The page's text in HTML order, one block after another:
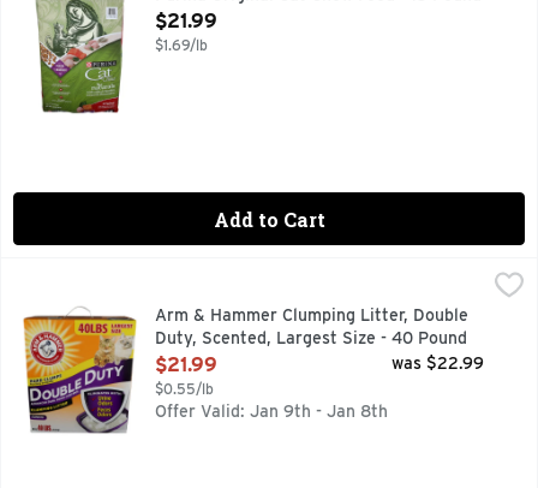
Open Product Description
$21.99
$1.69/lb
Add to Cart
Arm & Hammer Clumping Litter, Double Duty, Scented,
"A SECRET IN THE LITTER BOX" IN THE '70S THE
Arm & Hammer Clumping Litter, Double
Duty, Scented, Largest Size - 40 Pound
Open Product Description
$21.99
$0.55/lb
was $22.99
Offer Valid: Jan 9th - Jan 8th